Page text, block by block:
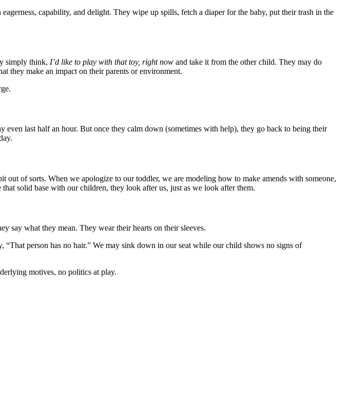
capability, and delight. They wipe up spills, fetch a diaper for the baby, put their trash in the
simply think, I’d like to play with that toy, right now and take it from the other child. They may do
they make an impact on their parents or environment.
last half an hour. But once they calm down (sometimes with help), they go back to being their
of sorts. When we apologize to our toddler, we are modeling how to make amends with someone,
solid base with our children, they look after us, just as we look after them.
say what they mean. They wear their hearts on their sleeves.
person has no hair.” We may sink down in our seat while our child shows no signs of
motives, no politics at play.